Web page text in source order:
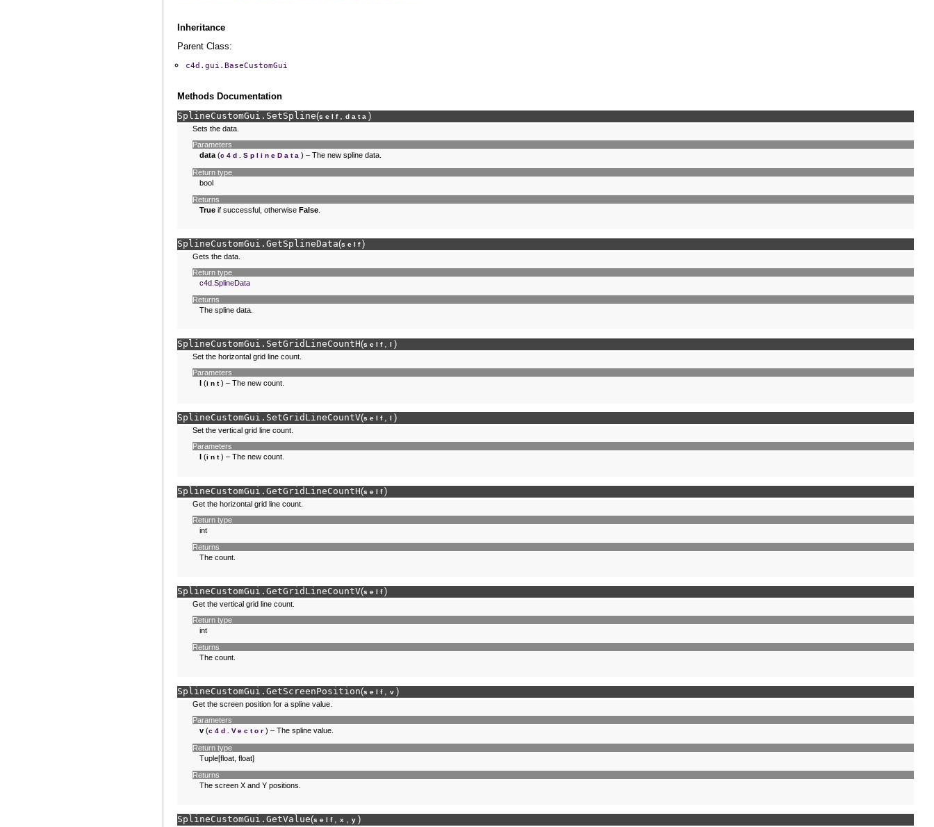
Inheritance
Parent Class:
c4d.gui.BaseCustomGui
Methods Documentation
SplineCustomGui. SetSpline(self , data )
Sets the data.
Parameters
data (c4d.SplineData ) – The new spline data.
Return type
bool
Returns
True if successful, otherwise False
SplineCustomGui. GetSplineData(self)
Gets the data.
Return type
c4d.SplineData
Returns
The spline data.
SplineCustomGui. SetGridLineCountH(self , l )
Set the horizontal grid line count.
Parameters
l (int) – The new count.
SplineCustomGui. SetGridLineCountV(self , l )
Set the vertical grid line count.
Parameters
l (int) – The new count.
SplineCustomGui. GetGridLineCountH(self)
Get the horizontal grid line count.
Return type
int
Returns
The count.
SplineCustomGui. GetGridLineCountV(self)
Get the vertical grid line count.
Return type
int
Returns
The count.
SplineCustomGui. GetScreenPosition(self , v )
Get the screen position for a spline value.
Parameters
v (c4d.Vector ) – The spline value.
Return type
Tuple[float, float]
Returns
The screen X and Y positions.
SplineCustomGui. GetValue(self , x , y )